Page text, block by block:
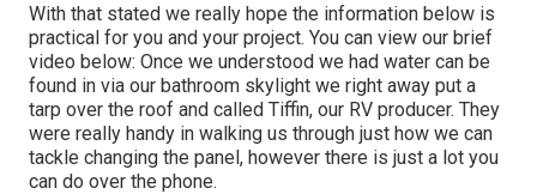
With that stated we really hope the information below is
practical for you and your project. You can view our brief
video below: Once we understood we had water can be
found in via our bathroom skylight we right away put a
tarp over the roof and called Tiffin, our RV producer. They
were really handy in walking us through just how we can
tackle changing the panel, however there is just a lot you
can do over the phone.